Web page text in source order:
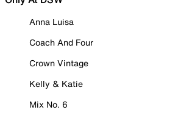
Anna Luisa
Coach And Four
Crown Vintage
Kelly & Katie
Mix No. 6